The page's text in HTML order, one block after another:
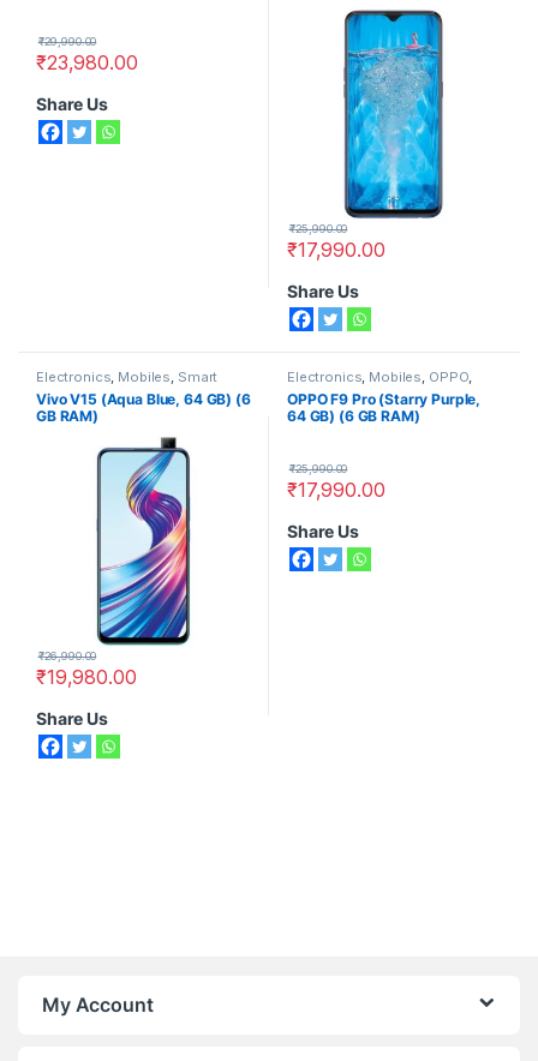
₹23,980.00
₹29,990.00
Share Us
₹17,990.00
₹25,990.00
Share Us
Electronics, Mobiles, Smart
Phones,Vivo
Vivo V15 (Aqua Blue, 64 GB) (6
GB RAM)
₹19,980.00
₹26,990.00
Share Us
Electronics, Mobiles, OPPO,
Smart Phones
OPPO F9 Pro (Starry Purple,
64 GB) (6 GB RAM)
₹17,990.00
₹25,990.00
Share Us
My Account